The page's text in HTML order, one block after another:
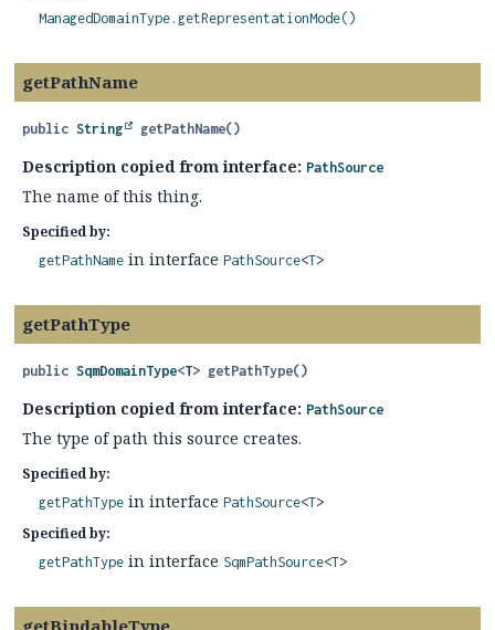
ManagedDomainType.getRepresentationMode()
getPathName
public String getPathName()
Description copied from interface: PathSource
The name of this thing.
Specified by:
getPathName in interface PathSource<T>
getPathType
public SqmDomainType<T> getPathType()
Description copied from interface: PathSource
The type of path this source creates.
Specified by:
getPathType in interface PathSource<T>
Specified by:
getPathType in interface SqmPathSource<T>
getBindableType